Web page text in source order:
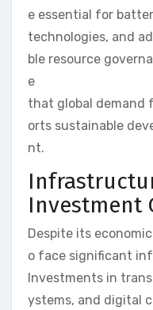
e essential for
technologies, and
ble resource
e
that global demand
orts sustainable
nt.
Investment
Despite its
o face significant
Investments in
ystems, and digital